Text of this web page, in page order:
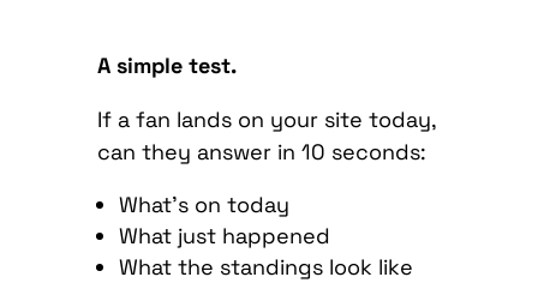
A simple test.
If a fan lands on your site today,
can they answer in 10 seconds:
What’s on today
What just happened
What the standings look like